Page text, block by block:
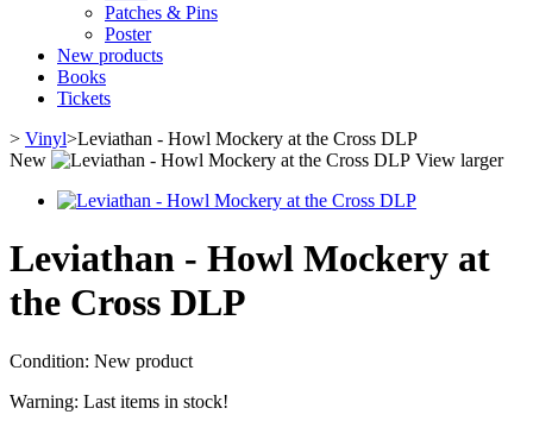
Patches & Pins
Poster
New products
Books
Tickets
> Vinyl>Leviathan - Howl Mockery at the Cross DLP
New
View larger
Leviathan - Howl Mockery at
the Cross DLP
Condition: New product
Warning: Last items in stock!